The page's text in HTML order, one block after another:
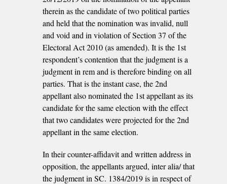
therein as the candidate of two political parties
and held that the nomination was invalid, null
and void and in violation of Section 37 of the
Electoral Act 2010 (as amended). It is the 1st
respondent’s contention that the judgment is a
judgment in rem and is therefore binding on all
parties. That is the instant case, the 2nd
appellant also nominated the 1st appellant as its
candidate for the same election with the effect
that two candidates were projected for the 2nd
appellant in the same election.
In their counter-affidavit and written address in
opposition, the appellants argued, inter alia/ that
the judgment in SC. 1384/2019 is in respect of